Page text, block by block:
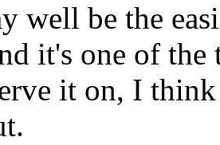
well be the
it's one of the
it on, I